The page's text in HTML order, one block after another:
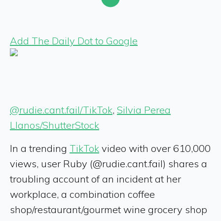
Add The Daily Dot to Google
@rudie.cant.fail/TikTok, Silvia Perea
Llanos/ShutterStock
In a trending TikTok video with over 610,000
views, user Ruby (@rudie.cant.fail) shares a
troubling account of an incident at her
workplace, a combination coffee
shop/restaurant/gourmet wine grocery shop